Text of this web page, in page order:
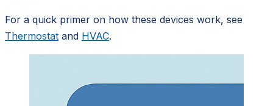
For a quick primer on how these devices work, see
Thermostat and HVAC.